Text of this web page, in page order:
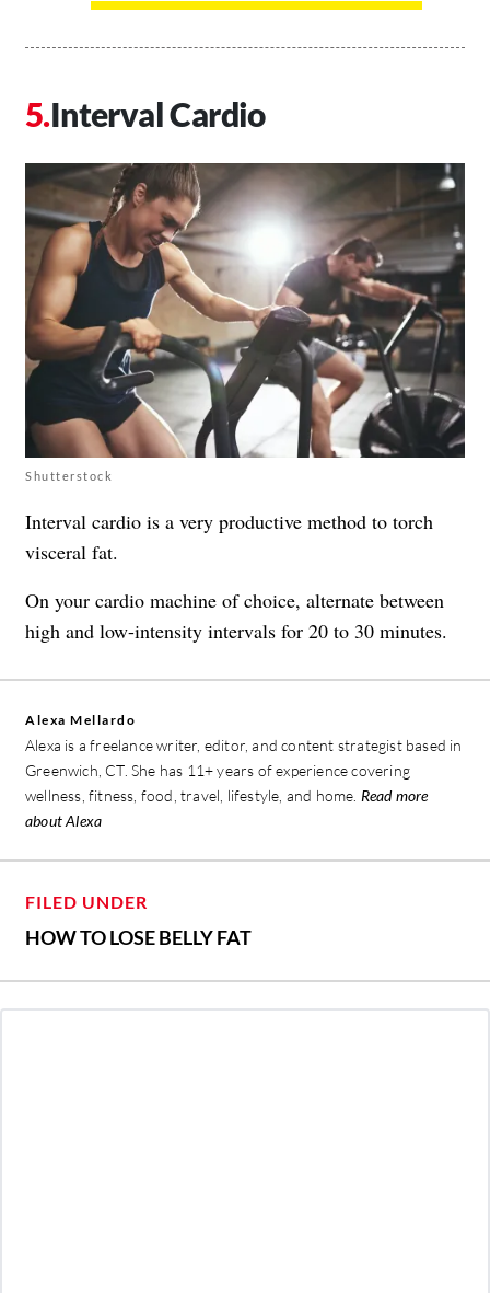
Interval Cardio
Shutterstock
Interval cardio is a very productive method to torch
visceral fat.
On your cardio machine of choice, alternate between
high and low-intensity intervals for 20 to 30 minutes.
Alexa Mellardo
Alexa is a freelance writer, editor, and content strategist based in
Greenwich, CT. She has 11+ years of experience covering
wellness, fitness, food, travel, lifestyle, and home. Read more
about Alexa
FILED UNDER
HOW TO LOSE BELLY FAT